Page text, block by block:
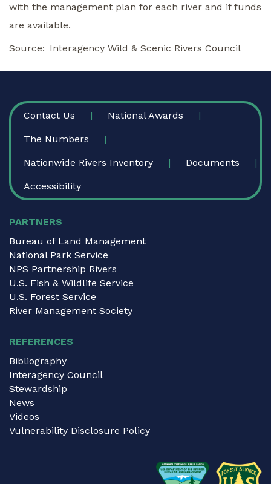
with the management plan for each river and if funds
are available.
Source
Interagency Wild & Scenic Rivers Council
FOOTER
Contact Us National Awards
The Numbers
Nationwide Rivers Inventory Documents
Accessibility
PARTNERS
Bureau of Land Management
National Park Service
NPS Partnership Rivers
U.S. Fish & Wildlife Service
U.S. Forest Service
River Management Society
REFERENCES
Bibliography
Interagency Council
Stewardship
News
Videos
Vulnerability Disclosure Policy